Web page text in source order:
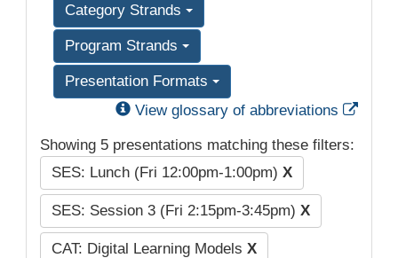
Category Strands
Program Strands
Presentation Formats
View glossary of abbreviations
Showing 5 presentations matching these filters:
SES: Lunch (Fri 12:00pm-1:00pm) X
SES: Session 3 (Fri 2:15pm-3:45pm) X
CAT: Digital Learning Models X